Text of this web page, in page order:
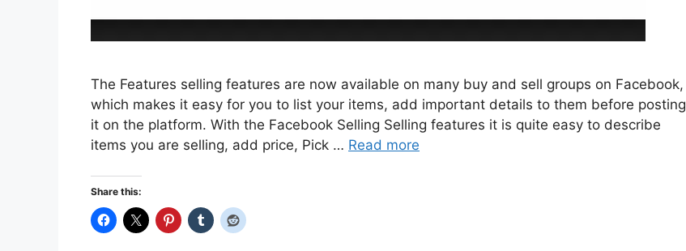
The Features selling features are now available on many buy and sell groups on Facebook,
which makes it easy for you to list your items, add important details to them before posting
it on the platform. With the Facebook Selling Selling features it is quite easy to describe
items you are selling, add price, Pick … Read more
Share this: